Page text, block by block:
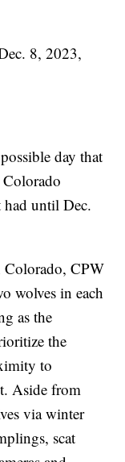
8, 2023,
day that
had until Dec.
Colorado, CPW
wolves in each
as the
the
to
Aside from
via winter
scat